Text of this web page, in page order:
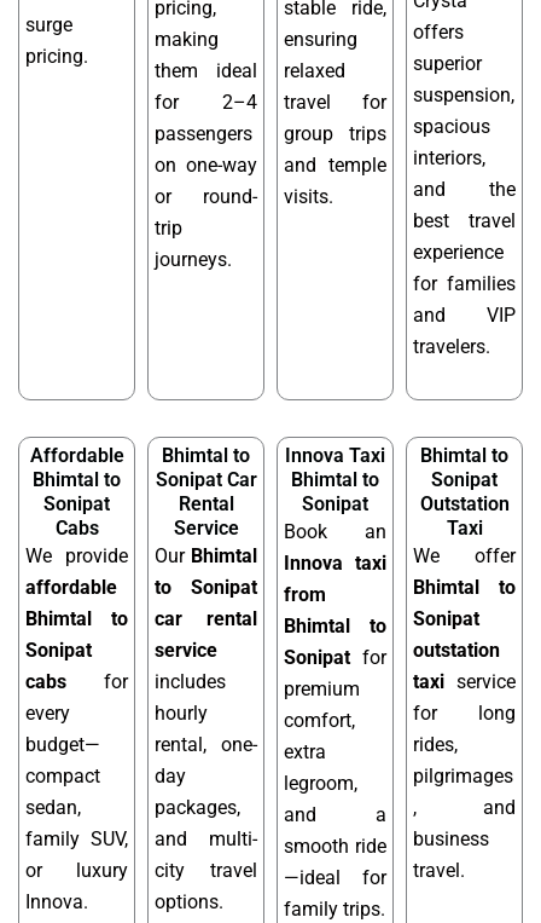
surge
pricing.
pricing,
making
them ideal
for 2–4
passengers
on one-way
or round-
trip
journeys.
stable ride,
ensuring
relaxed
travel for
group trips
and temple
visits.
offers
superior
suspension,
spacious
interiors,
and the
best travel
experience
for families
and VIP
travelers.
Affordable
Bhimtal to
Sonipat
Cabs
We provide
affordable
Bhimtal to
Sonipat
cabs for
every
budget—
compact
sedan,
family SUV,
or luxury
Innova.
Bhimtal to
Sonipat Car
Rental
Service
Our Bhimtal
to Sonipat
car rental
service
includes
hourly
rental, one-
day
packages,
and multi-
city travel
options.
Innova Taxi
Bhimtal to
Sonipat
Book an
Innova taxi
from
Bhimtal to
Sonipat for
premium
comfort,
extra
legroom,
and a
smooth ride
—ideal for
family trips.
Bhimtal to
Sonipat
Outstation
Taxi
We offer
Bhimtal to
Sonipat
outstation
taxi service
for long
rides,
pilgrimages
, and
business
travel.